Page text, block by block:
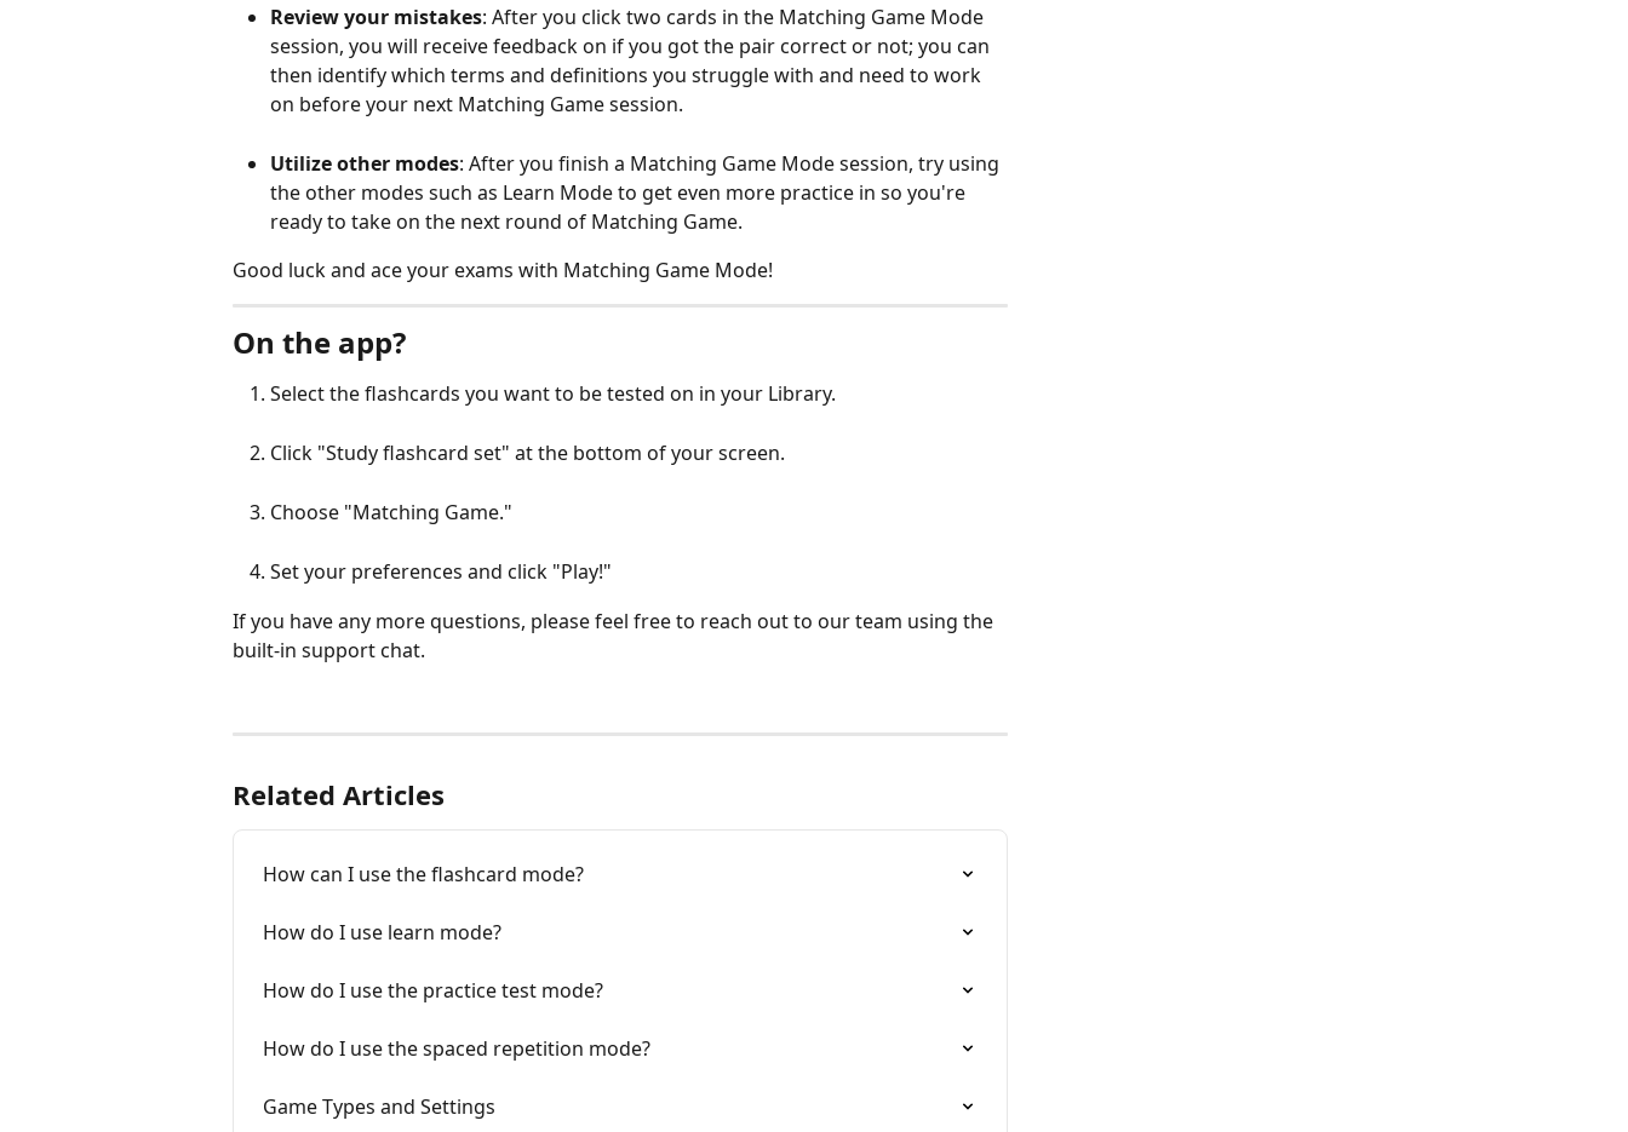
Review your mistakes: After you click two cards in the Matching Game Mode
session, you will receive feedback on if you got the pair correct or not; you can
then identify which terms and definitions you struggle with and need to work
on before your next Matching Game session.
Utilize other modes: After you finish a Matching Game Mode session, try using
the other modes such as Learn Mode to get even more practice in so you're
ready to take on the next round of Matching Game.
Good luck and ace your exams with Matching Game Mode!
On the app?
Select the flashcards you want to be tested on in your Library.
Click "Study flashcard set" at the bottom of your screen.
Choose "Matching Game."
Set your preferences and click "Play!"
If you have any more questions, please feel free to reach out to our team using the
built-in support chat.
Related Articles
How can I use the flashcard mode?
How do I use learn mode?
How do I use the practice test mode?
How do I use the spaced repetition mode?
Game Types and Settings